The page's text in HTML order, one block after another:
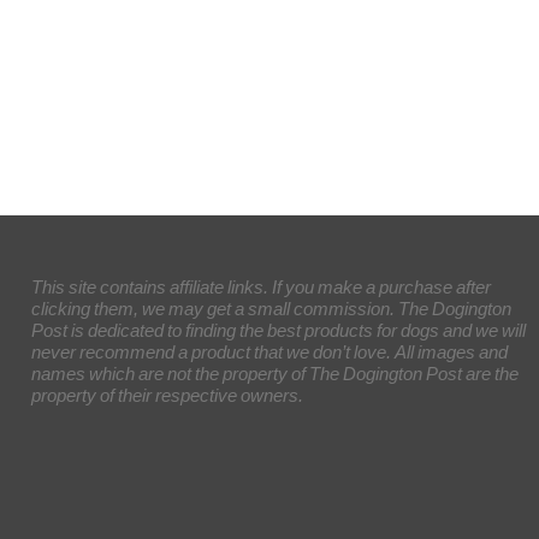
This site contains affiliate links. If you make a purchase after
clicking them, we may get a small commission. The Dogington
Post is dedicated to finding the best products for dogs and we will
never recommend a product that we don’t love. All images and
names which are not the property of The Dogington Post are the
property of their respective owners.